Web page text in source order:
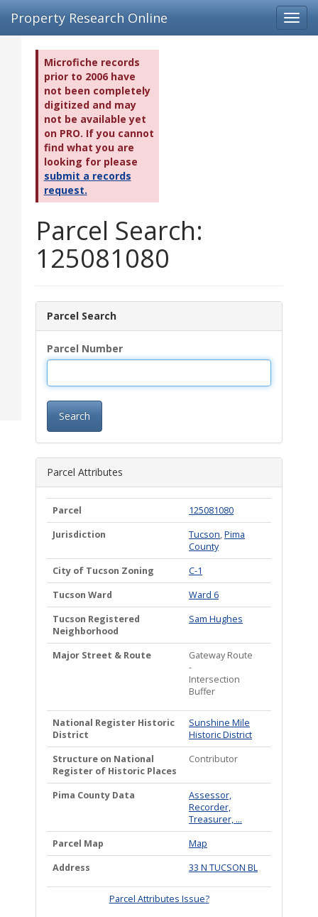
Property Research Online
Microfiche records
prior to 2006 have
not been completely
digitized and may
not be available yet
on PRO. If you cannot
find what you are
looking for please
submit a records
request.
Parcel Search:
125081080
Parcel Search
Parcel Number
Search
Parcel Attributes
Parcel
125081080
Jurisdiction
Tucson,Pima
County
City of Tucson Zoning
C-1
Tucson Ward
Ward 6
Tucson Registered
Neighborhood
Sam Hughes
Major Street & Route
Gateway Route
-
Intersection
Buffer
National Register Historic
District
Sunshine Mile
Historic District
Structure on National
Register of Historic Places
Contributor
Pima County Data
Assessor,
Recorder,
Treasurer, ...
Parcel Map
Map
Address
33 N TUCSON BL
Parcel Attributes Issue?